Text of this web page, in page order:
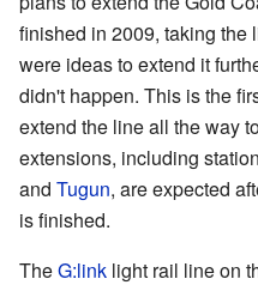
finished in 2009, taking the
were ideas to extend it
didn't happen. This is the
extend the line all the way
extensions, including
and Tugun, are expected
is finished.
TheG:link light rail line on